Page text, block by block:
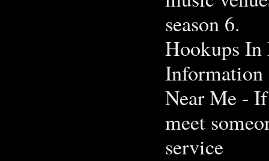
season 6.
Hookups
Information
Near Me -
meet
service